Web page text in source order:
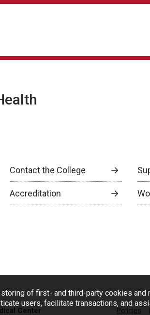
of first- and third-party cookies
users, facilitate transactions, and
Contact the College
Accreditation
Center Policies